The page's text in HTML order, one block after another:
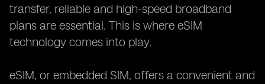
transfer, reliable and high-speed broadband
plans are essential. This is where eSIM
technology comes into play.
eSIM, or embedded SIM, offers a convenient and